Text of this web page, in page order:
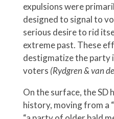
expulsions were
designed to signal to
serious desire to rid
extreme past. These
destigmatize the party
voters (Rydgren & van
On the surface, the SD
history, moving from a